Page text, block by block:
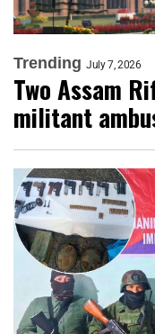
Trending July 7, 2026
Two Assam
militant